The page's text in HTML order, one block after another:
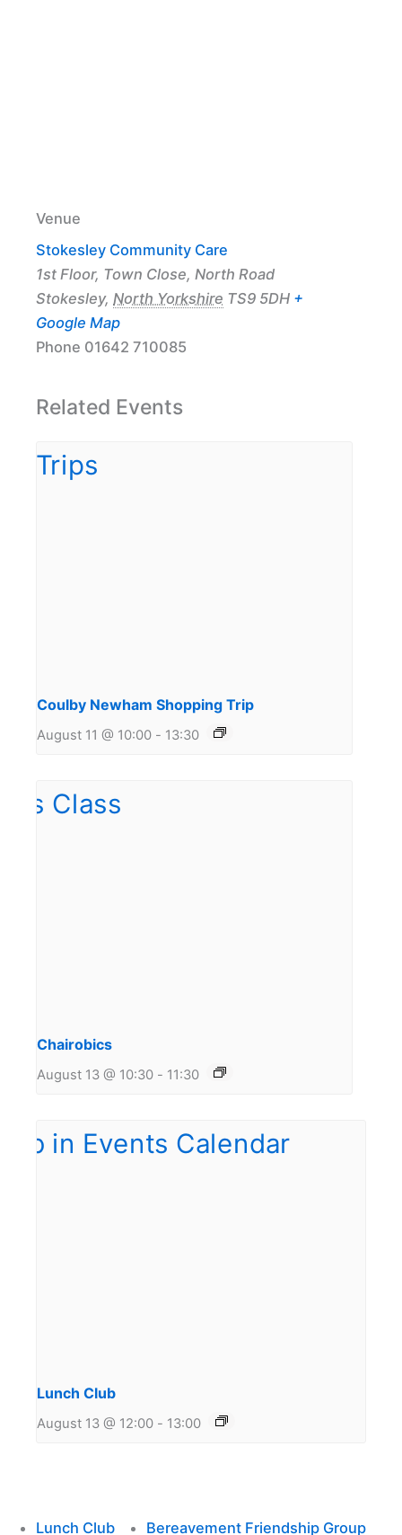
Venue
Stokesley Community Care
1st Floor, Town Close, North Road
Stokesley, North Yorkshire TS9 5DH +
Google Map
Phone 01642 710085
Related Events
Coulby Newham Shopping Trip
August 11 @ 10:00 - 13:30
Chairobics
August 13 @ 10:30 - 11:30
Lunch Club
August 13 @ 12:00 - 13:00
Lunch Club Bereavement Friendship Group